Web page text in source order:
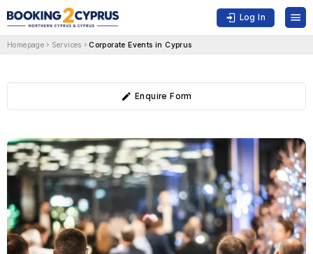
Log In
Homepage Services Corporate Events in Cyprus
Enquire Form